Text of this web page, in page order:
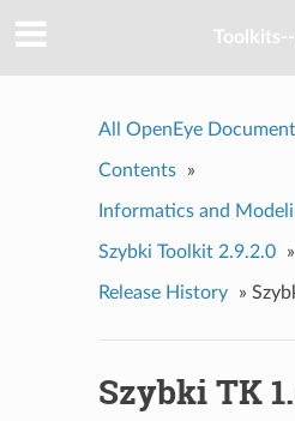
All OpenEye
Contents »
Informatics and
Szybki Toolkit 2.9.2.0 »
Release History »
Szybki TK